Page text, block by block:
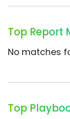
Top Report
No matches
Top